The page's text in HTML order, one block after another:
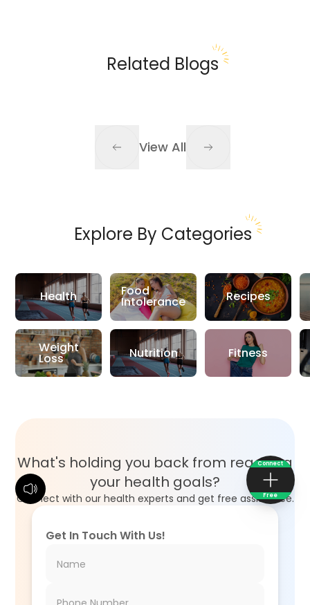
Connect
Free
Related Blogs
View All
Explore By Categories
Health
Weight
Loss
Food
Intolerance
Nutrition
Recipes
Fitness
What's holding you back from reaching
your health goals?
Connect with our health experts and get free assistance.
Get In Touch With Us!